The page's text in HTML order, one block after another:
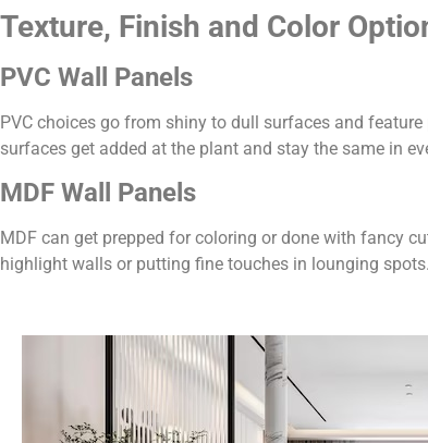
Texture, Finish and Color
PVC Wall Panels
PVC choices go from shiny to dull surfaces and
surfaces get added at the plant and stay the same in
MDF Wall Panels
MDF can get prepped for coloring or done with fancy
highlight walls or putting fine touches in lounging spots.